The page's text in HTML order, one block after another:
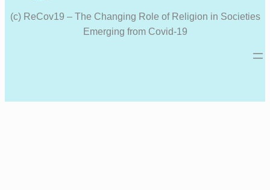
(c) ReCov19 – The Changing Role of Religion in Societies
Emerging from Covid-19